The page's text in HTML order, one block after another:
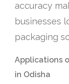
accuracy
businesses
packaging
Applications
in Odisha